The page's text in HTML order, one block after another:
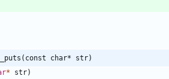
char* str)
* str)